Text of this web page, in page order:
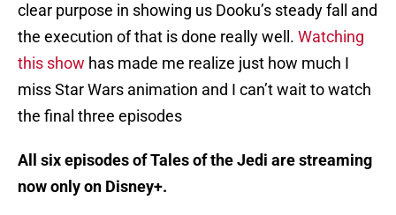
clear purpose in showing us Dooku’s steady fall and
the execution of that is done really well. Watching
this show has made me realize just how much I
miss Star Wars animation and I can’t wait to watch
the final three episodes
All six episodes of Tales of the Jedi are streaming
now only on Disney+.